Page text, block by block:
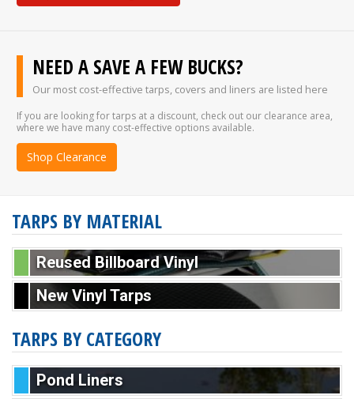
NEED A SAVE A FEW BUCKS?
Our most cost-effective tarps, covers and liners are listed here
If you are looking for tarps at a discount, check out our clearance area,
where we have many cost-effective options available.
Shop Clearance
TARPS BY MATERIAL
Reused Billboard Vinyl
New Vinyl Tarps
TARPS BY CATEGORY
Pond Liners